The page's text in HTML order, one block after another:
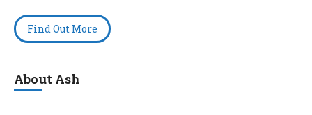
Find Out More
About Ash